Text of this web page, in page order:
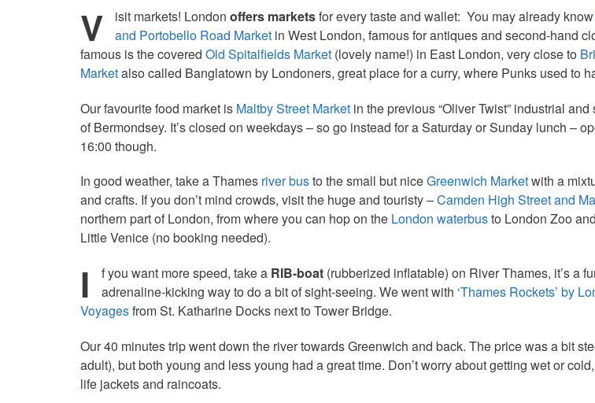
V isit markets! Londonoffers marketsfor every taste and wallet: You may already know
and Portobello Road Market in West London, famous for antiques and second-hand
famous is the covered Old Spitalfields Market (lovely name!) in East London, very close to
Marketalso called Banglatown by Londoners, great place for a curry, where Punks used to
Our favourite food market is Maltby Street Market in the previous “Oliver Twist” industrial
of Bermondsey. It’s closed on weekdays – so go instead for a Saturday or Sunday lunch –
16:00 though.
In good weather, take a Thames river busto the small but niceGreenwich Marketwith a
and crafts. If you don’t mind crowds, visit the huge and touristy –Camden High Street and
northern part of London, from where you can hop on the London waterbusto London Zoo
Little Venice (no booking needed).
I f you want more speed, take a RIB-boat (rubberized inflatable) on River Thames, it’s a
adrenaline-kicking way to do a bit of sight-seeing. We went with ‘Thames Rockets’ by
Voyagesfrom St. Katharine Docks next to Tower Bridge.
Our 40 minutes trip went down the river towards Greenwich and back. The price was a bit
adult), but both young and less young had a great time. Don’t worry about getting wet or
life jackets and raincoats.